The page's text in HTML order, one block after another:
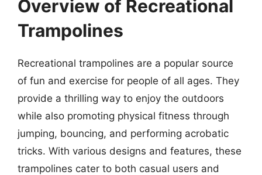
Overview of Recreational
Trampolines
Recreational trampolines are a popular source
of fun and exercise for people of all ages. They
provide a thrilling way to enjoy the outdoors
while also promoting physical fitness through
jumping, bouncing, and performing acrobatic
tricks. With various designs and features, these
trampolines cater to both casual users and